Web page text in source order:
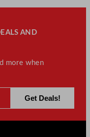
AND
more when